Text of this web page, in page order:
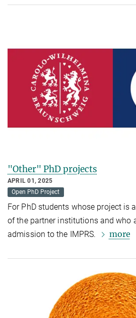
"Other" PhD projects
APRIL 01, 2025
Open PhD Project
For PhD students whose project is
of the partner institutions and who
admission to the IMPRS.
more